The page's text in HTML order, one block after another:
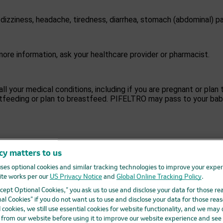
headache, tiredness, diarrhea, stomach (abdominal)
information, ask your healthcare provider or pharmacist.
your medical conditions, including if you are pregnant or
or plan to breastfeed. PIFELTRO may pass to your
including prescription and over-the-counter medicines,
provider and pharmacist. Tell your healthcare provider if
provider can tell you if it is safe to take PIFELTRO
you to take it. Take PIFELTRO 1 time each day, at about
matters to us
optional cookies and similar tracking technologies to improve your
works per our US Privacy Noticeand Global Online Tracking Policy.
Optional Cookies,” you ask us to use and disclose your data for those
Cookies” if you do not want us to use and disclose your data for those
we still use essential cookies for website functionality, and we
our website before using it to improve our website experience and see